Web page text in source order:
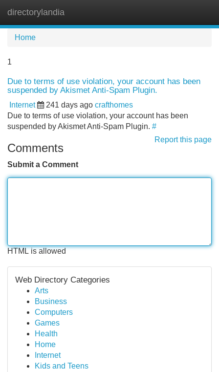
directorylandia
Home
1
Due to terms of use violation, your account has been
suspended by Akismet Anti-Spam Plugin.
Internet 241 days ago crafthomes
Due to terms of use violation, your account has been
suspended by Akismet Anti-Spam Plugin. #
Report this page
Comments
Submit a Comment
HTML is allowed
Web Directory Categories
Arts
Business
Computers
Games
Health
Home
Internet
Kids and Teens